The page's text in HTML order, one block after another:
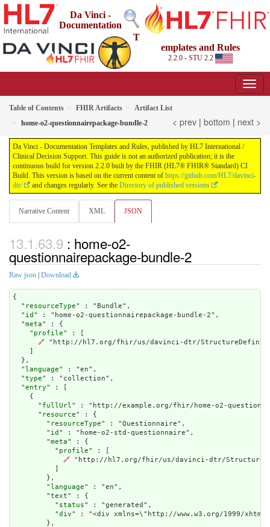
Da Vinci -
Documentation
T
emplates and Rules
2.2.0 - STU 2.2
Table of Contents FHIR Artifacts
Artifact List
home-o2-questionnairepackage-bundle-2
< prev | bottom | next >
Da Vinci - Documentation Templates and Rules, published by HL7 International /
Clinical Decision Support. This guide is not an authorized publication; it is the
continuous build for version 2.2.0 built by the FHIR (HL7® FHIR® Standard) CI
Build. This version is based on the current content of https://github.com/HL7/davinci-
dtr/
and changes regularly. See the Directory of published versions
Narrative Content XML JSON
: home-o2-
questionnairepackage-bundle-2
Raw json | Download
{
  "
resourceType" : "Bundle",
  "
id " : "home-o2-questionnairepackage-bundle-2",
  "
meta" : {
    "
profile" : [
🔗 "http://hl7.org/fhir/us/davinci-dtr/StructureDefinition/
    ]
  },
  "
language" : "en",
  "
type" : "collection",
  "
entry" : [
    {
      "
fullUrl" : "http://example.org/fhir/home-o2-
      "
resource" : {
        "
resourceType" : "Questionnaire",
        "
id " : "home-o2-std-questionnaire",
        "
meta" : {
          "
profile" : [
🔗 "http://hl7.org/fhir/us/davinci-dtr/
          ]
        },
        "
language" : "en",
        "
text" : {
          "
status" : "generated",
          "
div" : "<div